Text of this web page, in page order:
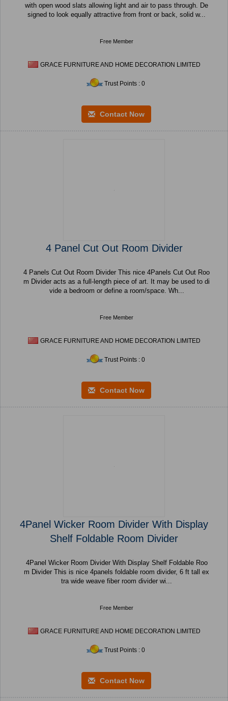
with open wood slats allowing light and air to pass through. De
signed to look equally attractive from front or back, solid w...
Free Member
GRACE FURNITURE AND HOME DECORATION LIMITED
Trust Points : 0
Contact Now
4 Panel Cut Out Room Divider
4 Panels Cut Out Room Divider This nice 4Panels Cut Out Roo
m Divider acts as a full-length piece of art. It may be used to di
vide a bedroom or define a room/space. Wh...
Free Member
GRACE FURNITURE AND HOME DECORATION LIMITED
Trust Points : 0
Contact Now
4Panel Wicker Room Divider With Display
Shelf Foldable Room Divider
4Panel Wicker Room Divider With Display Shelf Foldable Roo
m Divider This is nice 4panels foldable room divider, 6 ft tall ex
tra wide weave fiber room divider wi...
Free Member
GRACE FURNITURE AND HOME DECORATION LIMITED
Trust Points : 0
Contact Now